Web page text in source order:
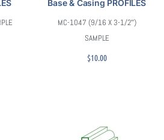
Base & Casing PROFILES
MC-1047 (9/16 X 3-1/2″)
SAMPLE
$10.00